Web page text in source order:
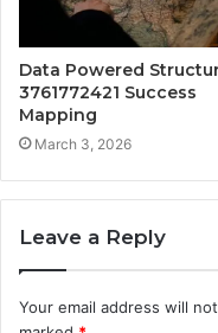
Data Powered
3761772421 Success
Mapping
March 3, 2026
Leave a Reply
Your email address will